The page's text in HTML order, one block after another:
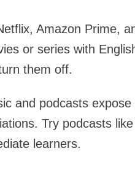
Amazon Prime,
or series with
them off.
and podcasts expose
Try podcasts
learners.